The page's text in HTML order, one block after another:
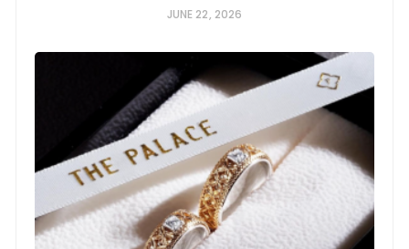
JUNE 22, 2026